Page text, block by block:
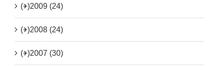
(+)2009 (24)
(+)2008 (24)
(+)2007 (30)